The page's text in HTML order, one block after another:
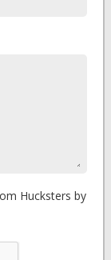
Hucksters by